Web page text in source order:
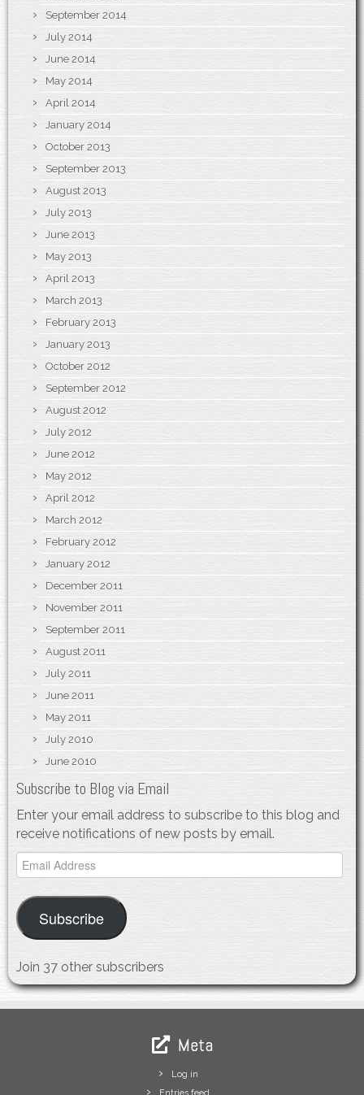
September 2014
July 2014
June 2014
May 2014
April 2014
January 2014
October 2013
September 2013
August 2013
July 2013
June 2013
May 2013
April 2013
March 2013
February 2013
January 2013
October 2012
September 2012
August 2012
July 2012
June 2012
May 2012
April 2012
March 2012
February 2012
January 2012
December 2011
November 2011
September 2011
August 2011
July 2011
June 2011
May 2011
July 2010
June 2010
Subscribe to Blog via Email
Enter your email address to subscribe to this blog and
receive notifications of new posts by email.
Email
Address
Subscribe
Join 37 other subscribers
Meta
Log in
Entries feed